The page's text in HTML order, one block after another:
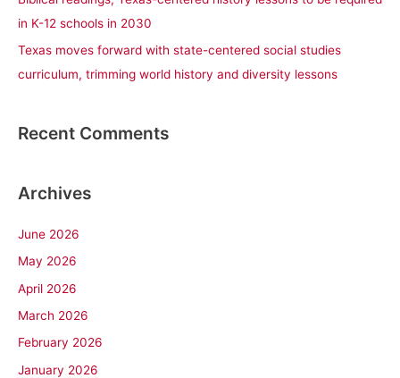
in K-12 schools in 2030
Texas moves forward with state-centered social studies
curriculum, trimming world history and diversity lessons
Recent Comments
Archives
June 2026
May 2026
April 2026
March 2026
February 2026
January 2026